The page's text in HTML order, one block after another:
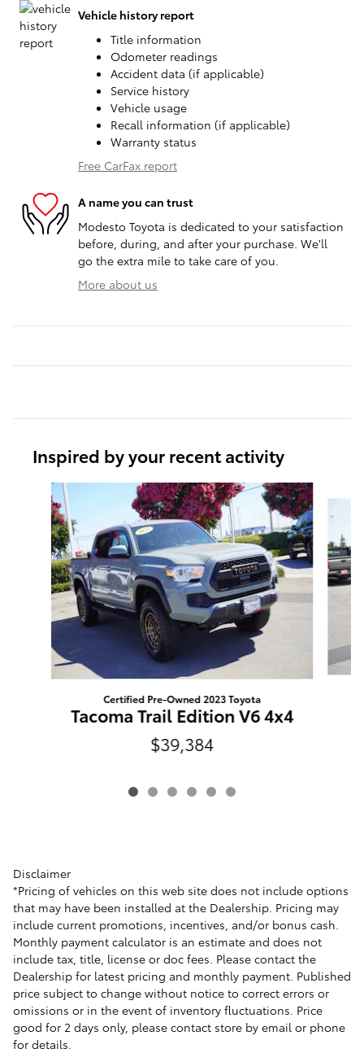
Vehicle history report
Title information
Odometer readings
Accident data (if applicable)
Service history
Vehicle usage
Recall information (if applicable)
Warranty status
Free CarFax report
A name you can trust
Modesto Toyota is dedicated to your satisfaction
before, during, and after your purchase. We'll
go the extra mile to take care of you.
More about us
Inspired by your recent activity
Slide 1 of 6
Certified Pre-Owned 2023 Toyota
Tacoma Trail Edition V6 4x4
$39,384
Disclaimer
*Pricing of vehicles on this web site does not include options
that may have been installed at the Dealership. Pricing may
include current promotions, incentives, and/or bonus cash.
Monthly payment calculator is an estimate and does not
include tax, title, license or doc fees. Please contact the
Dealership for latest pricing and monthly payment. Published
price subject to change without notice to correct errors or
omissions or in the event of inventory fluctuations. Price
good for 2 days only, please contact store by email or phone
for details.